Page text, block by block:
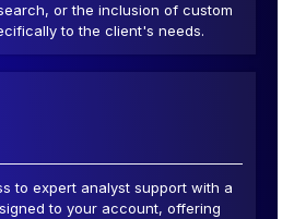
or the inclusion of custom
to the client's needs.
to expert analyst support with a
to your account, offering